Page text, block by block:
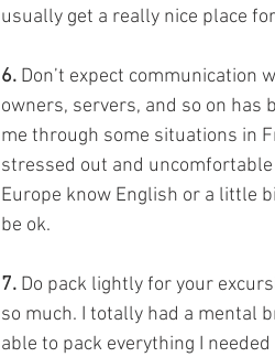
usually get a really nice place
6. Don’t expect communication
owners, servers, and so on has
me through some situations in
stressed out and
Europe know English or a little
be ok.
7. Do pack lightly for your
so much. I totally had a mental
able to pack everything I